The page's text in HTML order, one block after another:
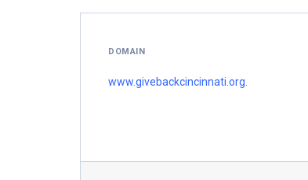
DOMAIN
www.givebackcincinnati.org.